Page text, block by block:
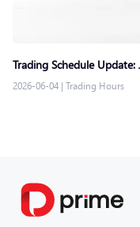
Trading Schedule
2026-06-04 | Trading Hours